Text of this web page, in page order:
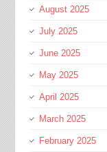
August 2025
July 2025
June 2025
May 2025
April 2025
March 2025
February 2025